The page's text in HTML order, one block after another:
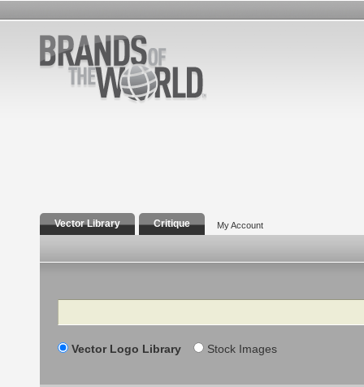
Vector Library Critique My Account
Search
Vector Logo Library Stock Images